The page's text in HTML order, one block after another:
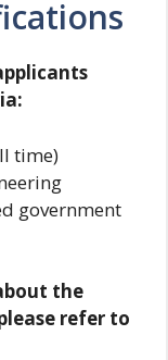
time)
government
the
refer to